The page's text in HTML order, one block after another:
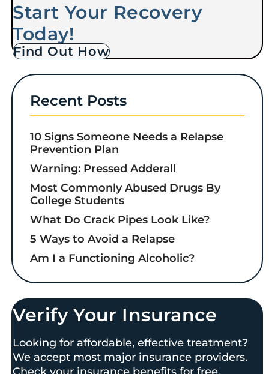
Start Your Recovery
Today!
Find Out How
Recent Posts
10 Signs Someone Needs a Relapse
Prevention Plan
Warning: Pressed Adderall
Most Commonly Abused Drugs By
College Students
What Do Crack Pipes Look Like?
5 Ways to Avoid a Relapse
Am I a Functioning Alcoholic?
Verify Your Insurance
Looking for affordable, effective treatment?
We accept most major insurance providers.